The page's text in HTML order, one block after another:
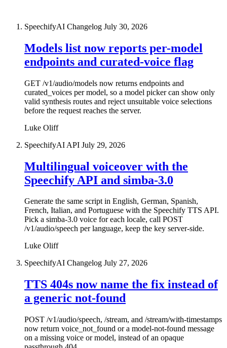
SpeechifyAI Changelog July 30, 2026
Models list now reports per-model
endpoints and curated-voice flag
GET /v1/audio/models now returns endpoints and
curated_voices per model, so a model picker can show only
valid synthesis routes and reject unsuitable voice selections
before the request reaches the server.
Luke Oliff
SpeechifyAI API July 29, 2026
Multilingual voiceover with the
Speechify API and simba-3.0
Generate the same script in English, German, Spanish,
French, Italian, and Portuguese with the Speechify TTS API.
Pick a simba-3.0 voice for each locale, call POST
/v1/audio/speech per language, keep the key server-side.
Luke Oliff
SpeechifyAI Changelog July 27, 2026
TTS 404s now name the fix instead of
a generic not-found
POST /v1/audio/speech, /stream, and /stream/with-timestamps
now return voice_not_found or a model-not-found message
on a missing voice or model, instead of an opaque